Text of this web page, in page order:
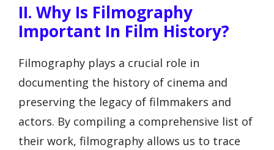
II. Why Is Filmography
Important In Film History?
Filmography plays a crucial role in
documenting the history of cinema and
preserving the legacy of filmmakers and
actors. By compiling a comprehensive list of
their work, filmography allows us to trace